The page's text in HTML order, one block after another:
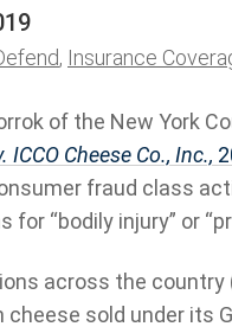
, Insurance
of the New York
Cheese Co., Inc.,
fraud class
“bodily injury” or
across the country
sold under its